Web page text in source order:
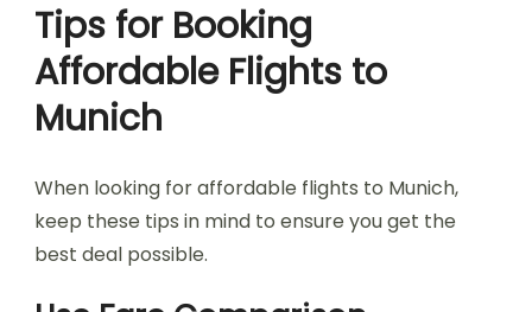
Tips for Booking
Affordable Flights to
Munich
When looking for affordable flights to Munich,
keep these tips in mind to ensure you get the
best deal possible.